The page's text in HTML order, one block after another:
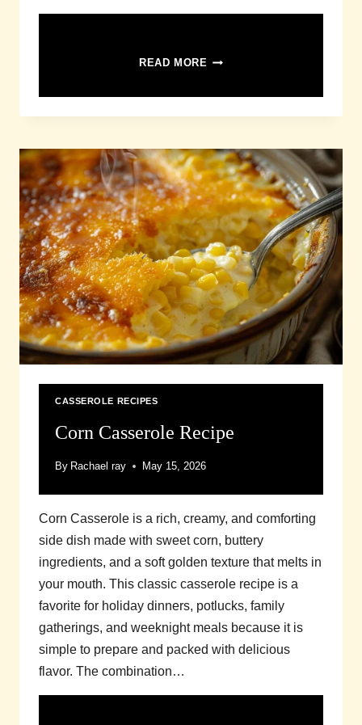
READ MORE CHICKEN
CASSEROLE RECIPES
Corn Casserole Recipe
By Rachael ray May 15, 2026
Corn Casserole is a rich, creamy, and comforting
side dish made with sweet corn, buttery
ingredients, and a soft golden texture that melts in
your mouth. This classic casserole recipe is a
favorite for holiday dinners, potlucks, family
gatherings, and weeknight meals because it is
simple to prepare and packed with delicious
flavor. The combination…